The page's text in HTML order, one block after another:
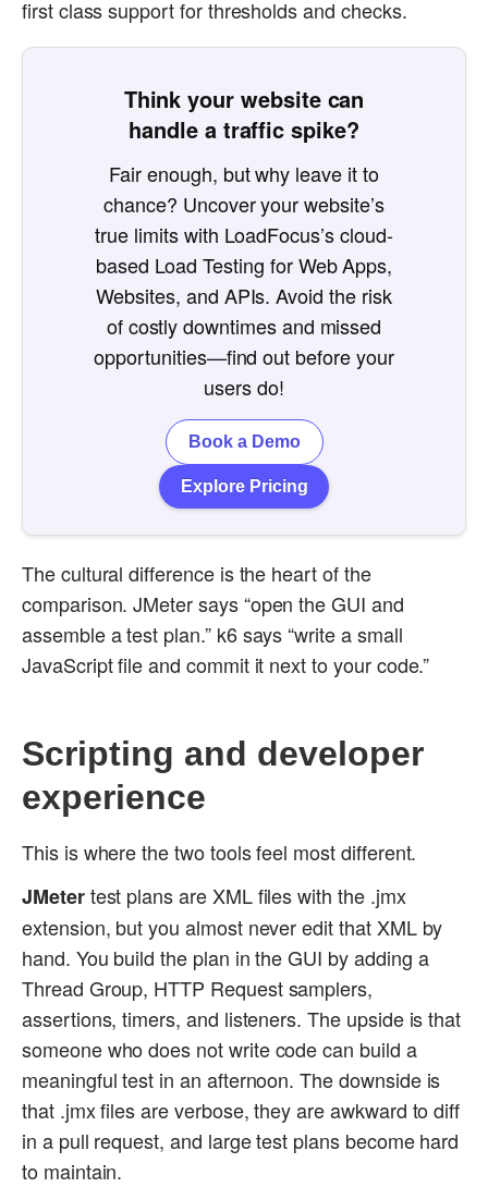
first class support for thresholds and checks.
Think your website can
handle a traffic spike?
Fair enough, but why leave it to
chance? Uncover your website’s
true limits with LoadFocus’s cloud-
based Load Testing for Web Apps,
Websites, and APIs. Avoid the risk
of costly downtimes and missed
opportunities—find out before your
users do!
Explore Pricing
Book a Demo
The cultural difference is the heart of the
comparison. JMeter says “open the GUI and
assemble a test plan.” k6 says “write a small
JavaScript file and commit it next to your code.”
Scripting and developer
experience
This is where the two tools feel most different.
JMetertest plans are XML files with the .jmx
extension, but you almost never edit that XML by
hand. You build the plan in the GUI by adding a
Thread Group, HTTP Request samplers,
assertions, timers, and listeners. The upside is that
someone who does not write code can build a
meaningful test in an afternoon. The downside is
that .jmx files are verbose, they are awkward to diff
in a pull request, and large test plans become hard
to maintain.